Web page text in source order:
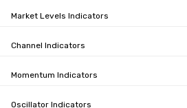
Market Levels Indicators
Channel Indicators
Momentum Indicators
Oscillator Indicators